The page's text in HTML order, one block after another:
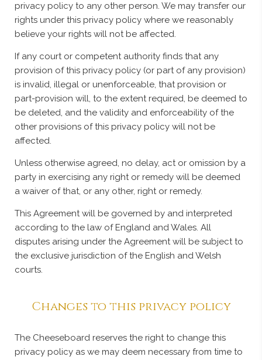
privacy policy to any other person. We may transfer our
rights under this privacy policy where we reasonably
believe your rights will not be affected.
If any court or competent authority finds that any
provision of this privacy policy (or part of any provision)
is invalid, illegal or unenforceable, that provision or
part-provision will, to the extent required, be deemed to
be deleted, and the validity and enforceability of the
other provisions of this privacy policy will not be
affected.
Unless otherwise agreed, no delay, act or omission by a
party in exercising any right or remedy will be deemed
a waiver of that, or any other, right or remedy.
This Agreement will be governed by and interpreted
according to the law of England and Wales. All
disputes arising under the Agreement will be subject to
the exclusive jurisdiction of the English and Welsh
courts.
Changes to this privacy policy
The Cheeseboard reserves the right to change this
privacy policy as we may deem necessary from time to